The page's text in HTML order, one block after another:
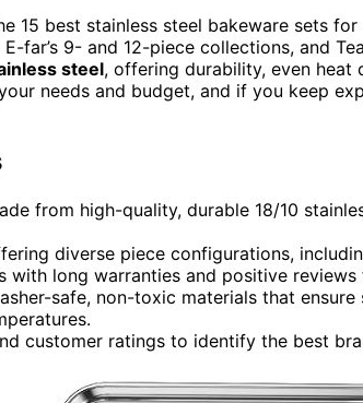
15 best stainless steel bakeware sets
E-far’s 9- and 12-piece collections, and
steel, offering durability, even heat
needs and budget, and if you keep
from high-quality, durable 18/10
diverse piece configurations,
with long warranties and positive
safe, non-toxic materials that
customer ratings to identify the best